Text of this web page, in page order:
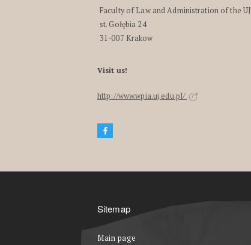
Faculty of Law and Administration of the UJ
st. Gołębia 24
31-007 Krakow
Visit us!
http://www.wpia.uj.edu.pl/
Sitemap
Main page